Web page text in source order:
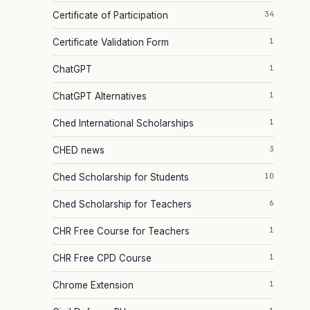
Certificate of Participation 34
Certificate Validation Form 1
ChatGPT 1
ChatGPT Alternatives 1
Ched International Scholarships 1
CHED news 3
Ched Scholarship for Students 10
Ched Scholarship for Teachers 6
CHR Free Course for Teachers 1
CHR Free CPD Course 1
Chrome Extension 1